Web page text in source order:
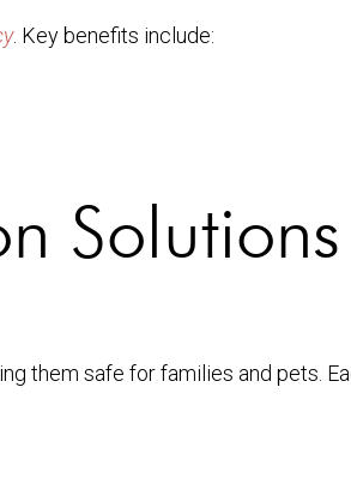
. Key benefits include:
Solutions
them safe for families and pets.